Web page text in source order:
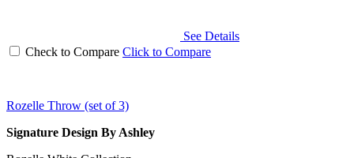
See Details
Check to Compare Click to Compare
Rozelle Throw (set of 3)
Signature Design By Ashley